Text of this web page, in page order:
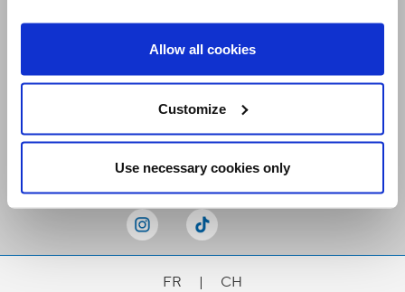
Allow all cookies
Customize
Use necessary cookies only
FR | CH